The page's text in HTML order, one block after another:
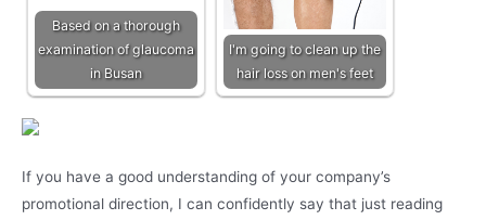
Based on a thorough
examination of glaucoma
in Busan
I'm going to clean up the
hair loss on men's feet
If you have a good understanding of your company’s
promotional direction, I can confidently say that just reading